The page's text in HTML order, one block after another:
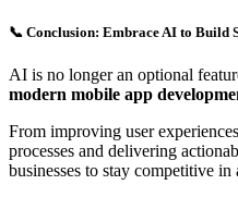
📞 Conclusion: Embrace AI to Build
AI is no longer an optional
modern mobile app
From improving user
processes and delivering
businesses to stay competitive